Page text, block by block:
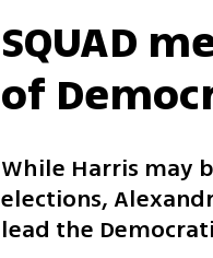
SQUAD
of
While Harris may
elections,
lead the